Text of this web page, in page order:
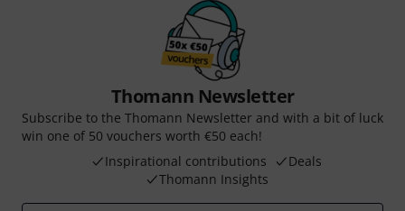
Thomann Newsletter
Subscribe to the Thomann Newsletter and with a bit of luck
win one of 50 vouchers worth €50 each!
Inspirational contributions
Deals
Thomann Insights